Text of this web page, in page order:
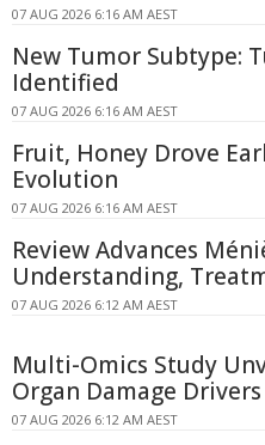
07 AUG 2026 6:16 AM AEST
New Tumor Subtype:
Identified
07 AUG 2026 6:16 AM AEST
Fruit, Honey Drove
Evolution
07 AUG 2026 6:16 AM AEST
Review Advances
Understanding,
07 AUG 2026 6:12 AM AEST
Multi-Omics Study
Organ Damage Drivers
07 AUG 2026 6:12 AM AEST